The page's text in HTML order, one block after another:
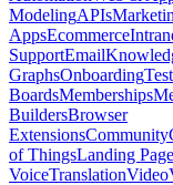
ModelingAPIs
AppsEcommerce
SupportEmail
GraphsOnboarding
BoardsMemberships
BuildersBrowser
ExtensionsCommunity
of ThingsLanding
VoiceTranslationVideo